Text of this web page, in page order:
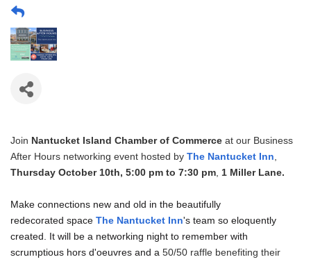
Join Nantucket Island Chamber of Commerce at our Business
After Hours networking event hosted by The Nantucket Inn
Thursday October 10th, 5:00 pm to 7:30 pm 1 Miller Lane.
Make connections new and old in the beautifully
redecorated space The Nantucket Inn's team so eloquently
created. It will be a networking night to remember with
scrumptious hors d'oeuvres and a 50/50 raffle benefiting their